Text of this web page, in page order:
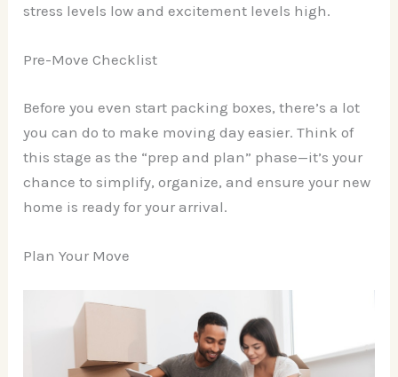
stress levels low and excitement levels high.
Pre-Move Checklist
Before you even start packing boxes, there’s a lot
you can do to make moving day easier. Think of
this stage as the “prep and plan” phase—it’s your
chance to simplify, organize, and ensure your new
home is ready for your arrival.
Plan Your Move